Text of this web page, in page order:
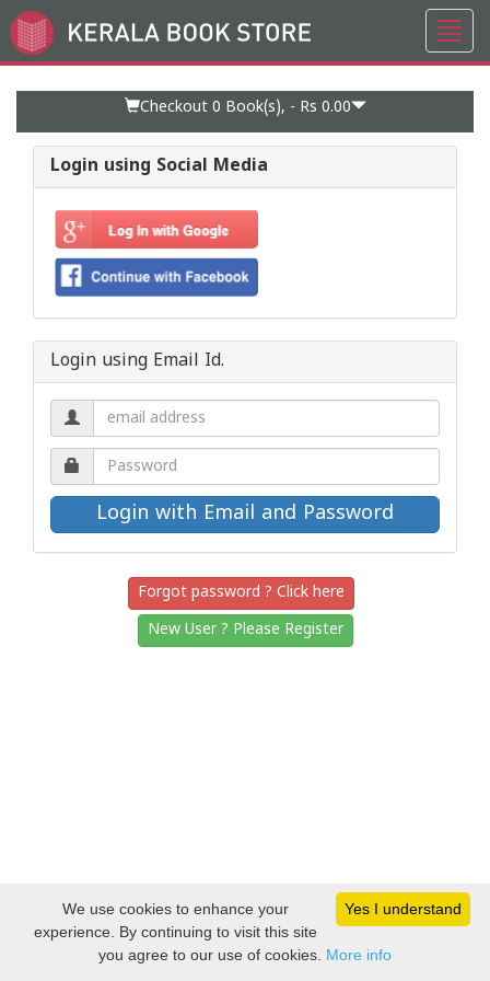
Go
to
Checkout 0 Book(s), - Rs 0.00
Login using Social Media
Login using Email Id.
Email
address.
Password.
Forgot password ? Click here
New User ? Please Register
Yes I understand
We use cookies to enhance your
experience. By continuing to visit this site
you agree to our use of cookies. More info